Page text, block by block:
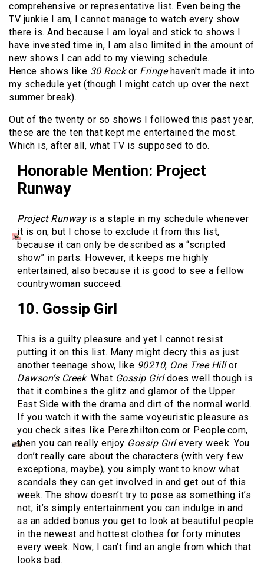
comprehensive or representative list. Even being the
TV junkie I am, I cannot manage to watch every show
there is. And because I am loyal and stick to shows I
have invested time in, I am also limited in the amount of
new shows I can add to my viewing schedule.
Hence shows like 30 Rockor Fringe haven't made it into
my schedule yet (though I might catch up over the next
summer break).
Out of the twenty or so shows I followed this past year,
these are the ten that kept me entertained the most.
Which is, after all, what TV is supposed to do.
Honorable Mention: Project
Runway
Project Runwayis a staple in my schedule whenever
it is on, but I chose to exclude it from this list,
because it can only be described as a “scripted
show” in parts. However, it keeps me highly
entertained, also because it is good to see a fellow
countrywoman succeed.
10. Gossip Girl
This is a guilty pleasure and yet I cannot resist
putting it on this list. Many might decry this as just
another teenage show, like 90210, One Tree Hillor
Dawson’s Creek. What Gossip Girldoes well though is
that it combines the glitz and glamor of the Upper
East Side with the drama and dirt of the normal world.
If you watch it with the same voyeuristic pleasure as
you check sites like Perezhilton.com or People.com,
then you can really enjoy Gossip Girlevery week. You
don’t really care about the characters (with very few
exceptions, maybe), you simply want to know what
scandals they can get involved in and get out of this
week. The show doesn’t try to pose as something it’s
not, it’s simply entertainment you can indulge in and
as an added bonus you get to look at beautiful people
in the newest and hottest clothes for forty minutes
every week. Now, I can’t find an angle from which that
looks bad.